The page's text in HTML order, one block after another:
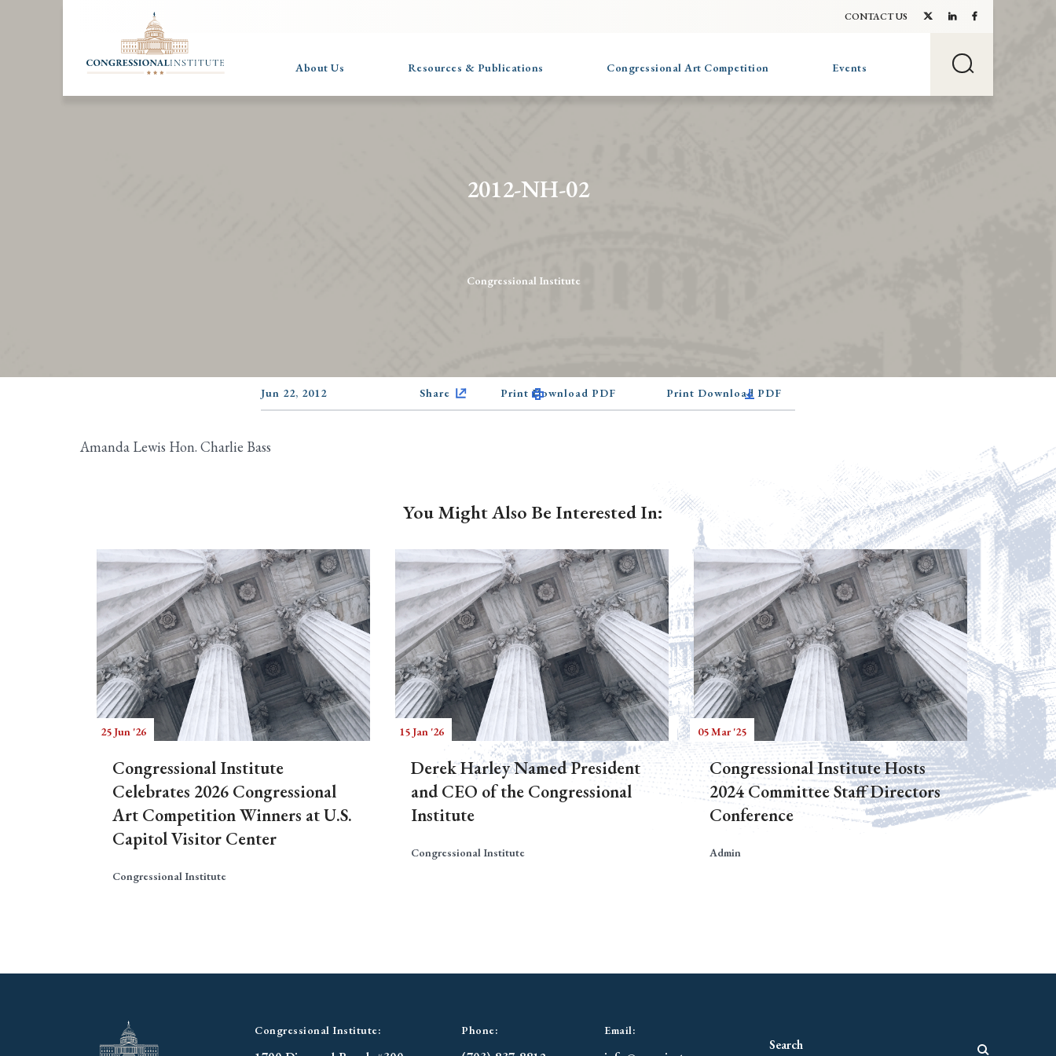
CONTACT US
About Us Resources & Publications Congressional Art Competition Events
2012-NH-02
Congressional Institute
Jun 22, 2012 Share Print Download PDF Print Download PDF
Amanda Lewis Hon. Charlie Bass
You Might Also Be Interested In:
25 Jun '26
Congressional Institute
Celebrates 2026 Congressional
Art Competition Winners at U.S.
Capitol Visitor Center
Congressional Institute
15 Jan '26
Derek Harley Named President
and CEO of the Congressional
Institute
Congressional Institute
05 Mar '25
Congressional Institute Hosts
2024 Committee Staff Directors
Conference
Admin
Congressional Institute: Phone: Email: